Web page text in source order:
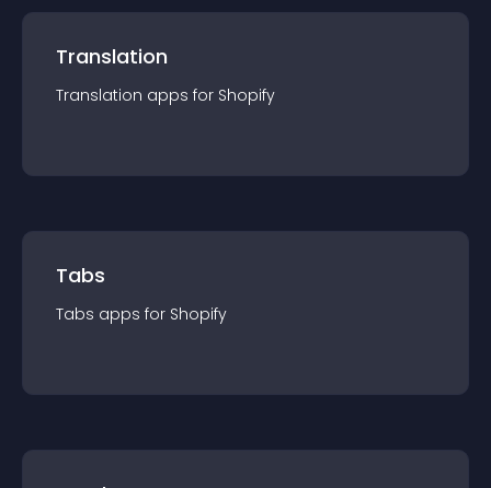
Translation
Translation apps for Shopify
Tabs
Tabs apps for Shopify